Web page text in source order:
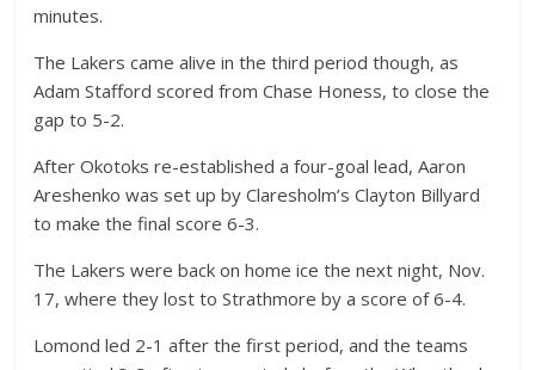
minutes.
The Lakers came alive in the third period though, as
Adam Stafford scored from Chase Honess, to close the
gap to 5-2.
After Okotoks re-established a four-goal lead, Aaron
Areshenko was set up by Claresholm’s Clayton Billyard
to make the final score 6-3.
The Lakers were back on home ice the next night, Nov.
17, where they lost to Strathmore by a score of 6-4.
Lomond led 2-1 after the first period, and the teams